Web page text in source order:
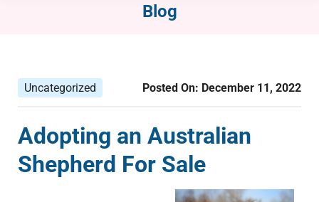
Blog
Uncategorized Posted On: December 11, 2022
Adopting an Australian
Shepherd For Sale